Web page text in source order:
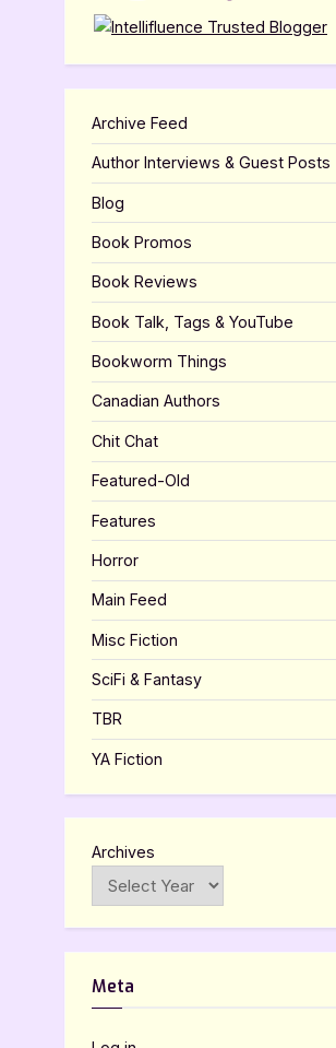
Archive Feed
Author Interviews & Guest Posts
Blog
Book Promos
Book Reviews
Book Talk, Tags & YouTube
Bookworm Things
Canadian Authors
Chit Chat
Featured-Old
Features
Horror
Main Feed
Misc Fiction
SciFi & Fantasy
TBR
YA Fiction
Archives
Meta